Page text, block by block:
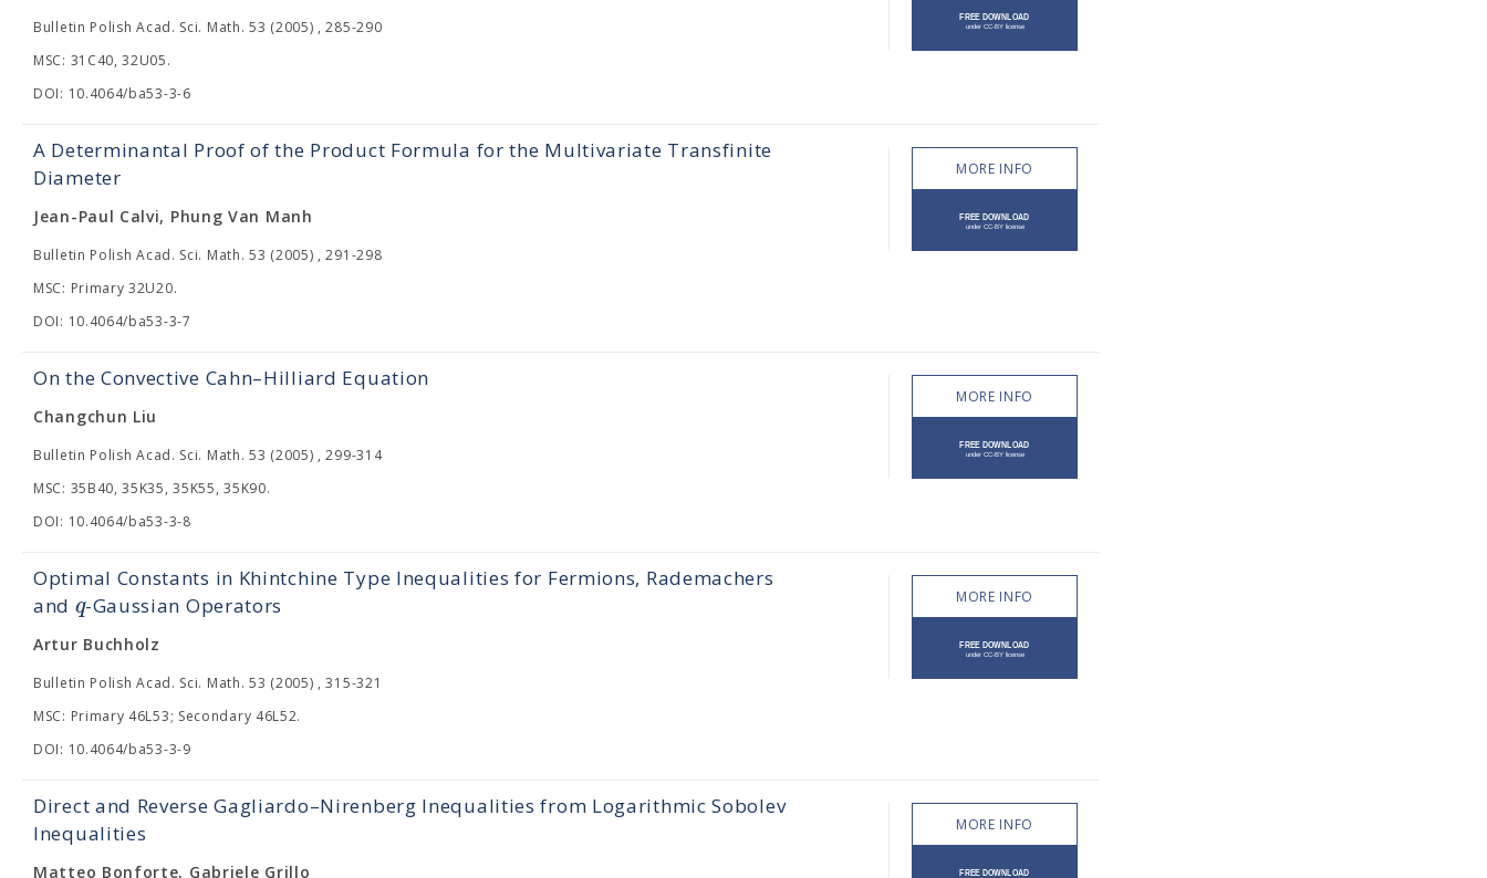
Bulletin Polish Acad. Sci. Math. 53 (2005) , 285-290
MSC: 31C40, 32U05.
DOI: 10.4064/ba53-3-6
A Determinantal Proof of the Product Formula for the Multivariate Transfinite
Diameter
Jean-Paul Calvi, Phung Van Manh
Bulletin Polish Acad. Sci. Math. 53 (2005) , 291-298
MSC: Primary 32U20.
DOI: 10.4064/ba53-3-7
MORE INFO
On the Convective Cahn–Hilliard Equation
Changchun Liu
Bulletin Polish Acad. Sci. Math. 53 (2005) , 299-314
MSC: 35B40, 35K35, 35K55, 35K90.
DOI: 10.4064/ba53-3-8
MORE INFO
Optimal Constants in Khintchine Type Inequalities for Fermions, Rademachers
and q-Gaussian Operators
Artur Buchholz
Bulletin Polish Acad. Sci. Math. 53 (2005) , 315-321
MSC: Primary 46L53; Secondary 46L52.
DOI: 10.4064/ba53-3-9
MORE INFO
Direct and Reverse Gagliardo–Nirenberg Inequalities from Logarithmic Sobolev
Inequalities
Matteo Bonforte, Gabriele Grillo
MORE INFO